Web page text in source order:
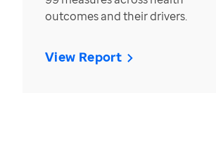
outcomes and their drivers.
View Report